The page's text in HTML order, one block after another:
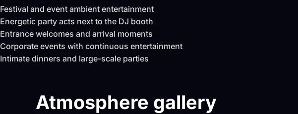
Festival and event ambient entertainment
Energetic party acts next to the DJ booth
Entrance welcomes and arrival moments
Corporate events with continuous entertainment
Intimate dinners and large-scale parties
Atmosphere gallery